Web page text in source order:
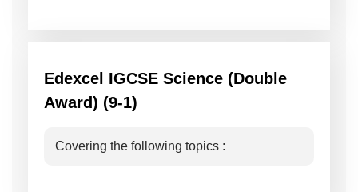
Edexcel IGCSE Science (Double
Award) (9-1)
Covering the following topics :